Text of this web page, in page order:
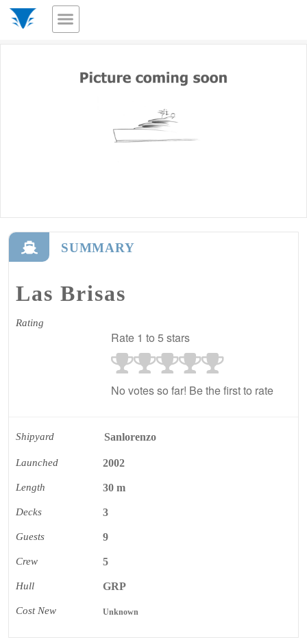
SUMMARY
Las Brisas
Rating
Rate 1 to 5 stars
No votes so far! Be the first to rate
Shipyard Sanlorenzo
Launched 2002
Length 30 m
Decks 3
Guests 9
Crew 5
Hull GRP
Cost New Unknown